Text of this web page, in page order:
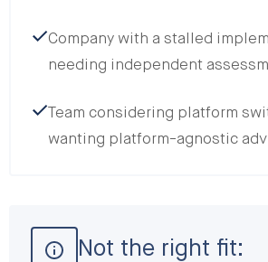
Company with a stalled
needing independent
Team considering platform
wanting platform-agnostic
Not the right fit: